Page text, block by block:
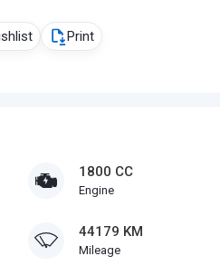
Print
1800 CC
Engine
44179 KM
Mileage